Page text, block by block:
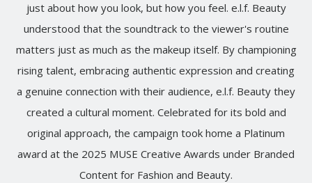
just about how you look, but how you feel. e.l.f. Beauty
understood that the soundtrack to the viewer's routine
matters just as much as the makeup itself. By championing
rising talent, embracing authentic expression and creating
a genuine connection with their audience, e.l.f. Beauty they
created a cultural moment. Celebrated for its bold and
original approach, the campaign took home a Platinum
award at the 2025 MUSE Creative Awards under Branded
Content for Fashion and Beauty.